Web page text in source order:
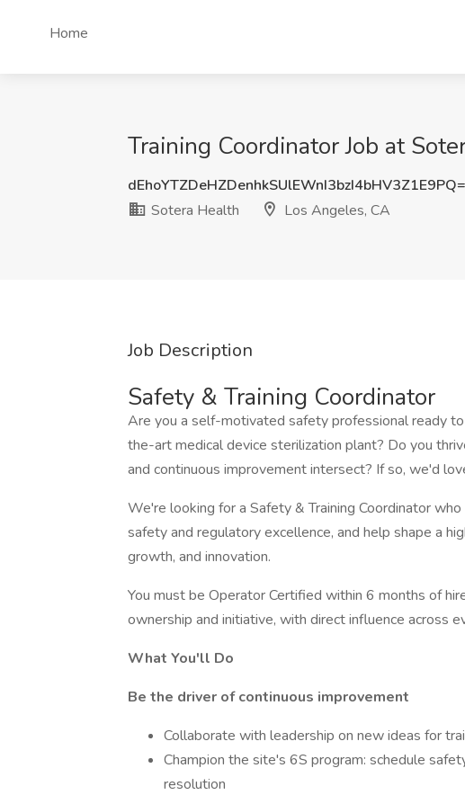
Home
Training Coordinator Job at
Sotera Health
Los Angeles, CA
Job Description
Safety & Training Coordinator
Are you a self-motivated safety professional ready
the-art medical device sterilization plant? Do you
and continuous improvement intersect? If so, we'd
We're looking for a Safety & Training Coordinator
safety and regulatory excellence, and help shape a
growth, and innovation.
You must be Operator Certified within 6 months of
ownership and initiative, with direct influence across
What You'll Do
Be the driver of continuous improvement
Collaborate with leadership on new ideas for
Champion the site's 6S program: schedule
resolution